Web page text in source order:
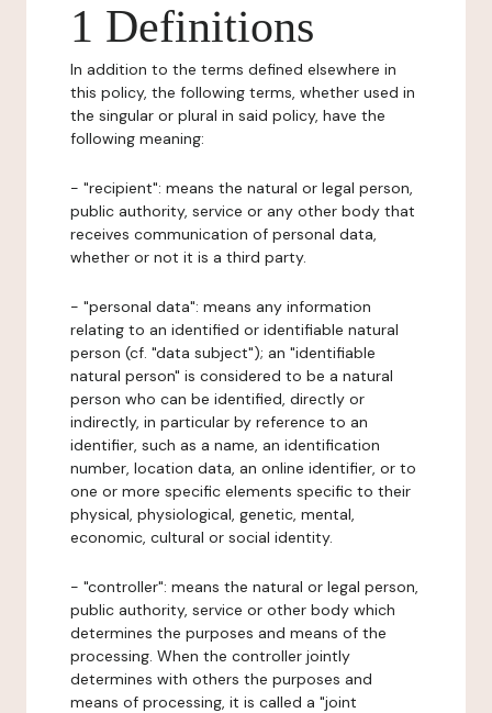
1 Definitions
In addition to the terms defined elsewhere in
this policy, the following terms, whether used in
the singular or plural in said policy, have the
following meaning:
- "recipient": means the natural or legal person,
public authority, service or any other body that
receives communication of personal data,
whether or not it is a third party.
- "personal data": means any information
relating to an identified or identifiable natural
person (cf. "data subject"); an "identifiable
natural person" is considered to be a natural
person who can be identified, directly or
indirectly, in particular by reference to an
identifier, such as a name, an identification
number, location data, an online identifier, or to
one or more specific elements specific to their
physical, physiological, genetic, mental,
economic, cultural or social identity.
- "controller": means the natural or legal person,
public authority, service or other body which
determines the purposes and means of the
processing. When the controller jointly
determines with others the purposes and
means of processing, it is called a "joint